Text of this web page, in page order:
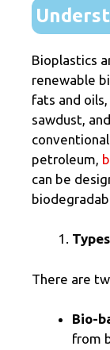
Bioplastics
renewable
fats and
sawdust,
petroleum,
can be
There are
Bio-
from